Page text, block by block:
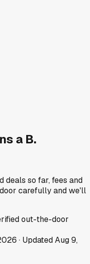
a B.
deals so far, fees and
carefully and we'll
out-the-door
· UpdatedAug 9,